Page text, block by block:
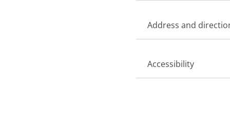
Address and
Accessibility